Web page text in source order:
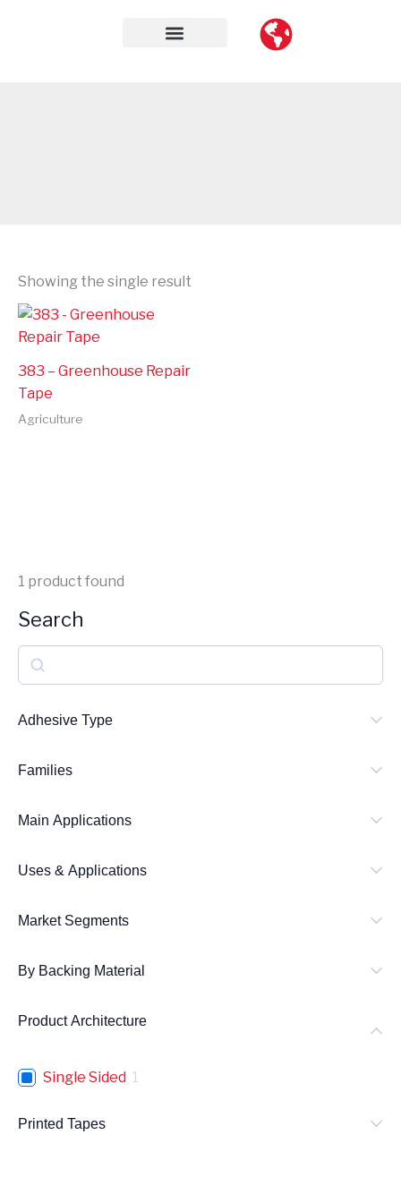
1 product found
Search
e
a
c
Adhesive Type
Families
Main Applications
Uses & Applications
Market Segments
By Backing Material
Product Architecture
Single Sided 1
Printed Tapes
Showing the single result
383 – Greenhouse Repair
Tape
Agriculture